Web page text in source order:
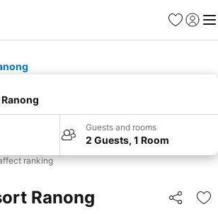
Favourites
Sign in
Guests and rooms
2 Guests, 1 Room
ranking
Ranong Share